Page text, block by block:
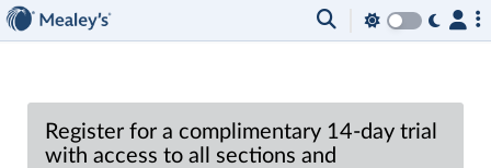
Register for a complimentary 14-day trial
with access to all sections and